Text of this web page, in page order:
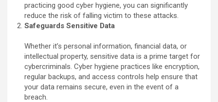
practicing good cyber hygiene, you can significantly
reduce the risk of falling victim to these attacks.
Safeguards Sensitive Data
Whether it’s personal information, financial data, or
intellectual property, sensitive data is a prime target for
cybercriminals. Cyber hygiene practices like encryption,
regular backups, and access controls help ensure that
your data remains secure, even in the event of a
breach.